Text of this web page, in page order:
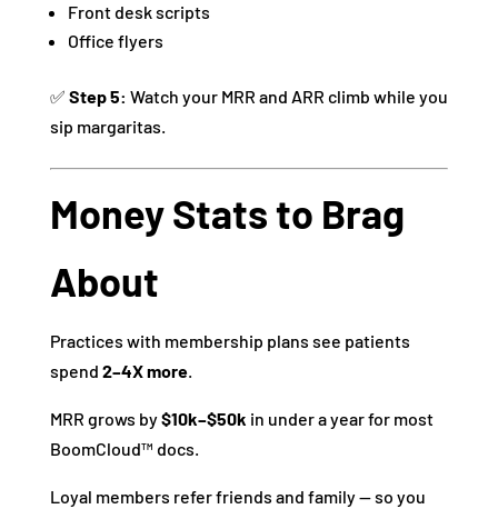
Front desk scripts
Office flyers
✅ Step 5: Watch your MRR and ARR climb while you
sip margaritas.
Money Stats to Brag
About
Practices with membership plans see patients
spend 2–4X more.
MRR grows by$10k–$50k in under a year for most
BoomCloud™ docs.
Loyal members refer friends and family — so you